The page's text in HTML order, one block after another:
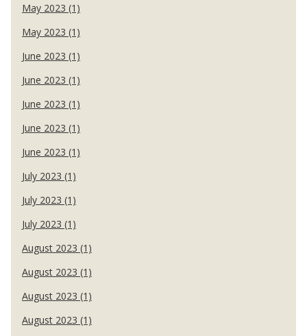
May 2023 (1)
May 2023 (1)
June 2023 (1)
June 2023 (1)
June 2023 (1)
June 2023 (1)
June 2023 (1)
July 2023 (1)
July 2023 (1)
July 2023 (1)
August 2023 (1)
August 2023 (1)
August 2023 (1)
August 2023 (1)